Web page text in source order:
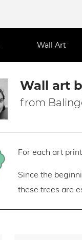
Wall Art
Wall art
from
For each art
Since the
these trees are